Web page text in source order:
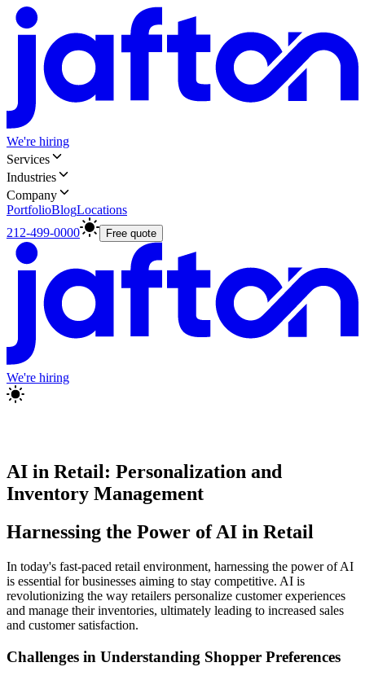
We're hiring
Services
Industries
Company
PortfolioBlogLocations
212-499-0000
Free quote
We're hiring
AI in Retail: Personalization and
Inventory Management
Harnessing the Power of AI in Retail
In today's fast-paced retail environment, harnessing the power of AI
is essential for businesses aiming to stay competitive. AI is
revolutionizing the way retailers personalize customer experiences
and manage their inventories, ultimately leading to increased sales
and customer satisfaction.
Challenges in Understanding Shopper Preferences